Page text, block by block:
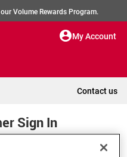
Volume Rewards Program.
My Account
Contact us
Sign In